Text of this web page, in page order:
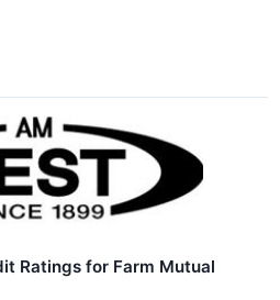
Ratings for Farm Mutual